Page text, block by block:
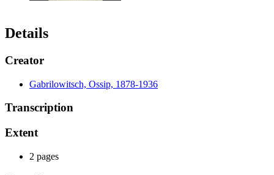
Details
Creator
Gabrilowitsch, Ossip, 1878-1936
Transcription
Extent
2 pages